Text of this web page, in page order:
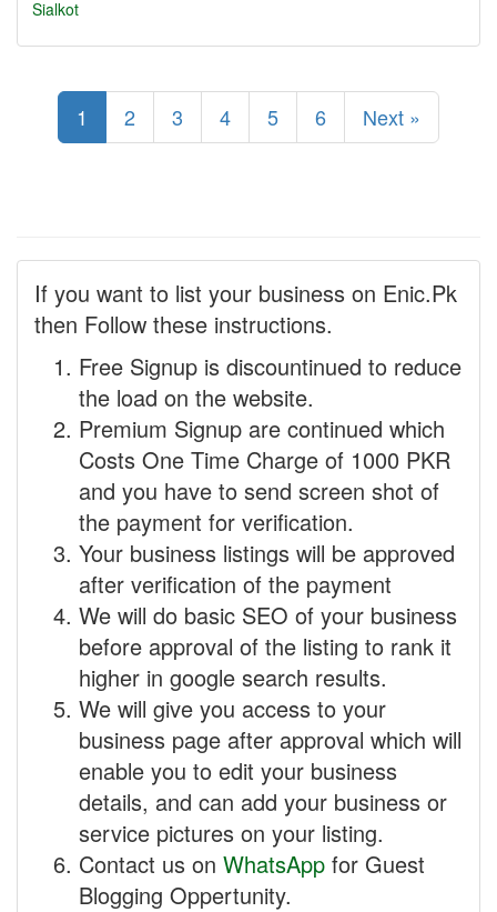
Sialkot
1 2 3 4 5 6 Next »
If you want to list your business on Enic.Pk
then Follow these instructions.
Free Signup is discountinued to reduce
the load on the website.
Premium Signup are continued which
Costs One Time Charge of 1000 PKR
and you have to send screen shot of
the payment for verification.
Your business listings will be approved
after verification of the payment
We will do basic SEO of your business
before approval of the listing to rank it
higher in google search results.
We will give you access to your
business page after approval which will
enable you to edit your business
details, and can add your business or
service pictures on your listing.
Contact us on WhatsApp for Guest
Blogging Oppertunity.